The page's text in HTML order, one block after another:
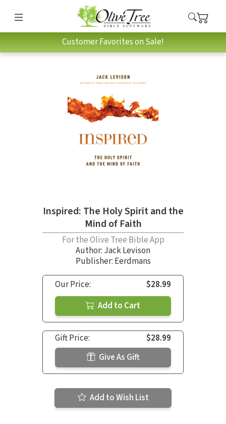
Customer Favorites on Sale!
Inspired: The Holy Spirit and the
Mind of Faith
For the Olive Tree Bible App
Author: Jack Levison
Publisher: Eerdmans
Our Price:
$28.99
Add to Cart
Gift Price:
$28.99
Give As Gift
Add to Wish List